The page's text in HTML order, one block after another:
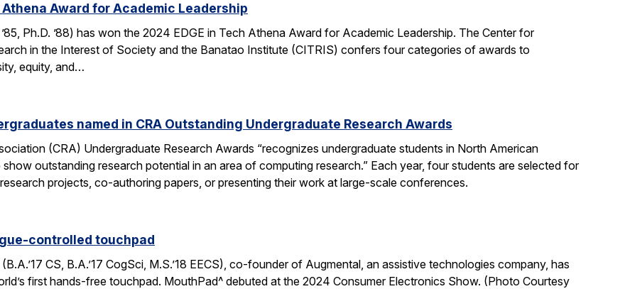
Athena Award for Academic Leadership
Ph.D. ’88) has won the 2024 EDGE in Tech Athena Award for Academic Leadership. The Center for
in the Interest of Society and the Banatao Institute (CITRIS) confers four categories of awards to
equity, and…
named in CRA Outstanding Undergraduate Research Awards
(CRA) Undergraduate Research Awards “recognizes undergraduate students in North American
outstanding research potential in an area of computing research.” Each year, four students are selected for
projects, co-authoring papers, or presenting their work at large-scale conferences.
controlled touchpad
CS, B.A.’17 CogSci, M.S.’18 EECS), co-founder of Augmental, an assistive technologies company, has
first hands-free touchpad. MouthPad^ debuted at the 2024 Consumer Electronics Show. (Photo Courtesy